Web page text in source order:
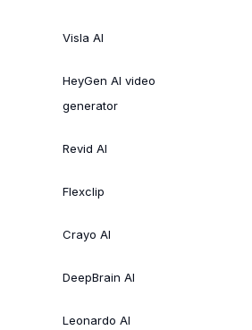
Visla AI
HeyGen AI video
generator
Revid AI
Flexclip
Crayo AI
DeepBrain AI
Leonardo AI